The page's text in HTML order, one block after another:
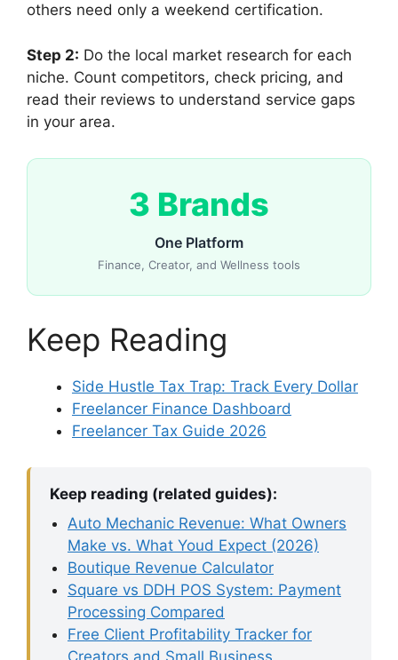
others need only a weekend certification.
Step 2: Do the local market research for each
niche. Count competitors, check pricing, and
read their reviews to understand service gaps
in your area.
3 Brands
One Platform
Finance, Creator, and Wellness tools
Keep Reading
Side Hustle Tax Trap: Track Every Dollar
Freelancer Finance Dashboard
Freelancer Tax Guide 2026
Keep reading (related guides):
Auto Mechanic Revenue: What Owners
Make vs. What Youd Expect (2026)
Boutique Revenue Calculator
Square vs DDH POS System: Payment
Processing Compared
Free Client Profitability Tracker for
Creators and Small Business